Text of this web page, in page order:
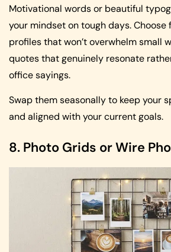
Motivational words or beautiful
your mindset on tough days. Choose
profiles that won’t overwhelm small
quotes that genuinely resonate
office sayings.
Swap them seasonally to keep your
and aligned with your current goals.
8. Photo Grids or Wire